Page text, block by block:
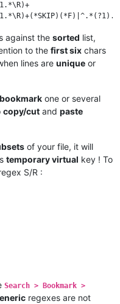
against the sorted list,
to the first six chars
lines are unique or
bookmark one or several
copy/cut and paste
of your file, it will
temporary virtual key ! To
S/R :
Search > Bookmark >
regexes are not